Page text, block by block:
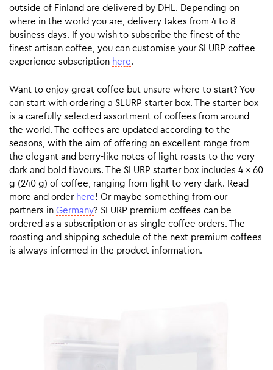
outside of Finland are delivered by DHL. Depending on
where in the world you are, delivery takes from 4 to 8
business days. If you wish to subscribe the finest of the
finest artisan coffee, you can customise your SLURP coffee
experience subscription here.
Want to enjoy great coffee but unsure where to start? You
can start with ordering a SLURP starter box. The starter box
is a carefully selected assortment of coffees from around
the world. The coffees are updated according to the
seasons, with the aim of offering an excellent range from
the elegant and berry-like notes of light roasts to the very
dark and bold flavours. The SLURP starter box includes 4 x 60
g (240 g) of coffee, ranging from light to very dark. Read
more and order here! Or maybe something from our
partners in Germany? SLURP premium coffees can be
ordered as a subscription or as single coffee orders. The
roasting and shipping schedule of the next premium coffees
is always informed in the product information.